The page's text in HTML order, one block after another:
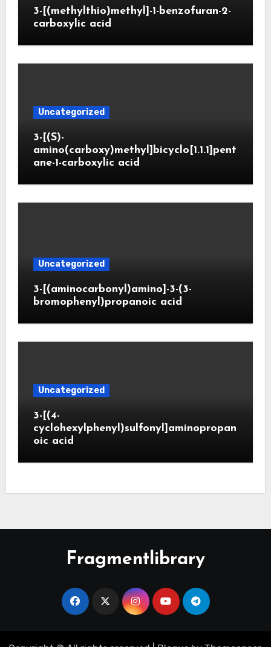
3-[(methylthio)methyl]-1-benzofuran-2-
carboxylic acid
Uncategorized
3-[(S)-
amino(carboxy)methyl]bicyclo[1.1.1]pent
ane-1-carboxylic acid
Uncategorized
3-[(aminocarbonyl)amino]-3-(3-
bromophenyl)propanoic acid
Uncategorized
3-[(4-
cyclohexylphenyl)sulfonyl]aminopropan
oic acid
Fragmentlibrary